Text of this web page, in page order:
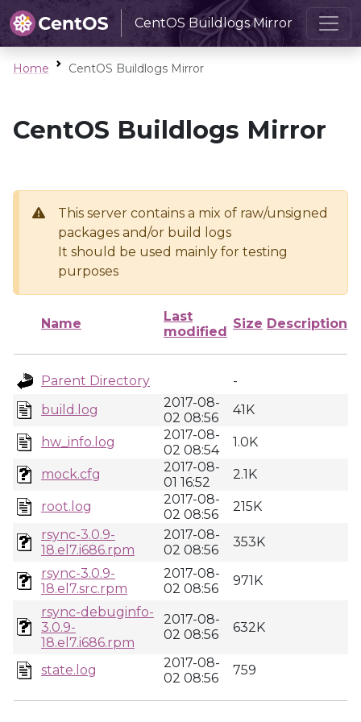
CentOS Buildlogs Mirror
Home CentOS Buildlogs Mirror
CentOS Buildlogs Mirror
This server contains a mix of raw/unsigned
packages and/or build logs
It should be used mainly for testing
purposes
Name
Last
modified
Size Description
Parent Directory
-
build.log
2017-08-
02 08:56
41K
hw_info.log
2017-08-
02 08:54
1.0K
mock.cfg
2017-08-
01 16:52
2.1K
root.log
2017-08-
02 08:56
215K
rsync-3.0.9-
18.el7.i686.rpm
2017-08-
02 08:56
353K
rsync-3.0.9-
18.el7.src.rpm
2017-08-
02 08:56
971K
rsync-debuginfo-
3.0.9-
18.el7.i686.rpm
2017-08-
02 08:56
632K
state.log
2017-08-
02 08:56
759